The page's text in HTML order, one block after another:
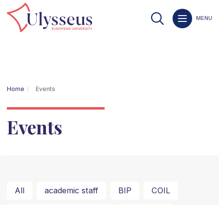
MENU
Home Events
Events
All academic staff BIP COIL